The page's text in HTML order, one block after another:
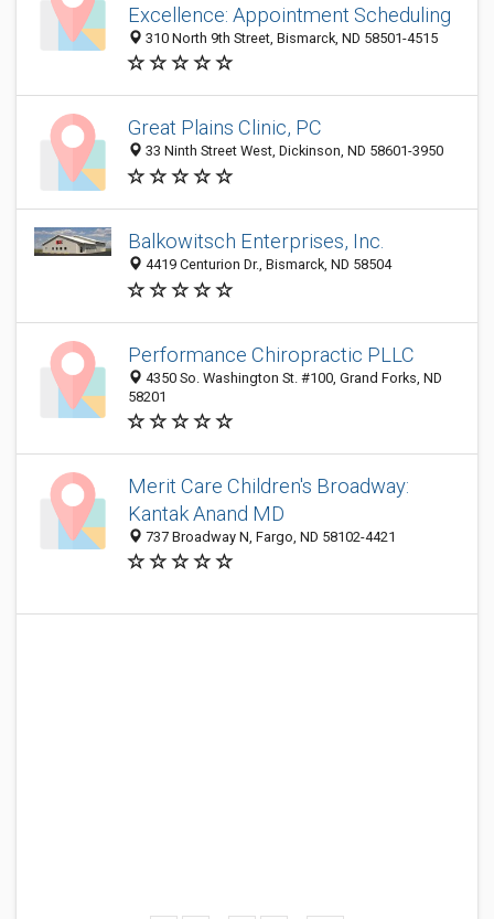
Excellence: Appointment Scheduling
310 North 9th Street, Bismarck, ND 58501-4515
Great Plains Clinic, PC
33 Ninth Street West, Dickinson, ND 58601-3950
Balkowitsch Enterprises, Inc.
4419 Centurion Dr., Bismarck, ND 58504
Performance Chiropractic PLLC
4350 So. Washington St. #100, Grand Forks, ND
58201
Merit Care Children's Broadway:
Kantak Anand MD
737 Broadway N, Fargo, ND 58102-4421